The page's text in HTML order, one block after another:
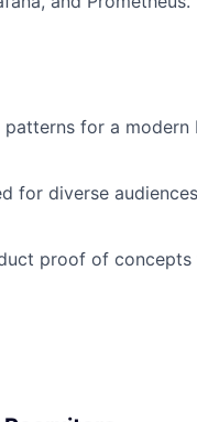
for a modern
for diverse
proof of